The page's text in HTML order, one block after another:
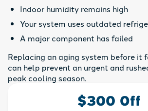
Indoor humidity remains high
Your system uses outdated
A major component has failed
Replacing an aging system before
can help prevent an urgent and
peak cooling season.
$300 Off